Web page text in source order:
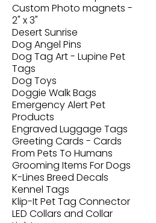
Custom Photo magnets -
2" x 3"
Desert Sunrise
Dog Angel Pins
Dog Tag Art - Lupine Pet
Tags
Dog Toys
Doggie Walk Bags
Emergency Alert Pet
Products
Engraved Luggage Tags
Greeting Cards - Cards
From Pets To Humans
Grooming Items For Dogs
K-Lines Breed Decals
Kennel Tags
Klip-It Pet Tag Connector
LED Collars and Collar